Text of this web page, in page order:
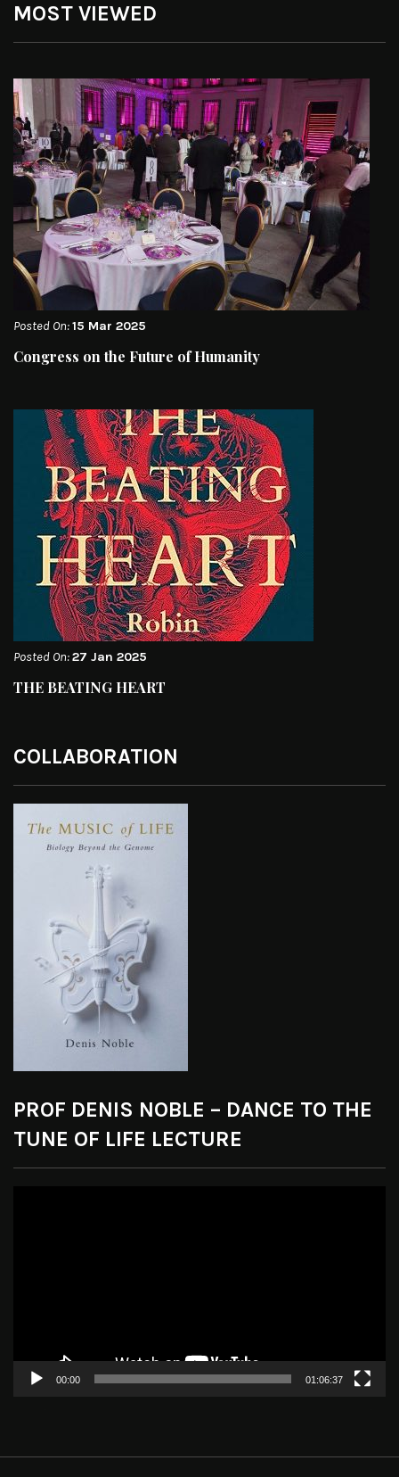
MOST VIEWED
Posted On:15 Mar 2025
Congress on the Future of Humanity
Posted On:27 Jan 2025
THE BEATING HEART
COLLABORATION
PROF DENIS NOBLE – DANCE TO THE
TUNE OF LIFE LECTURE
00:00 01:06:37